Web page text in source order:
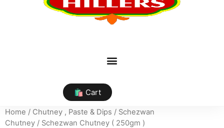
🛍️ Cart
Home / Chutney , Paste & Dips / Schezwan
Chutney / Schezwan Chutney ( 250gm )